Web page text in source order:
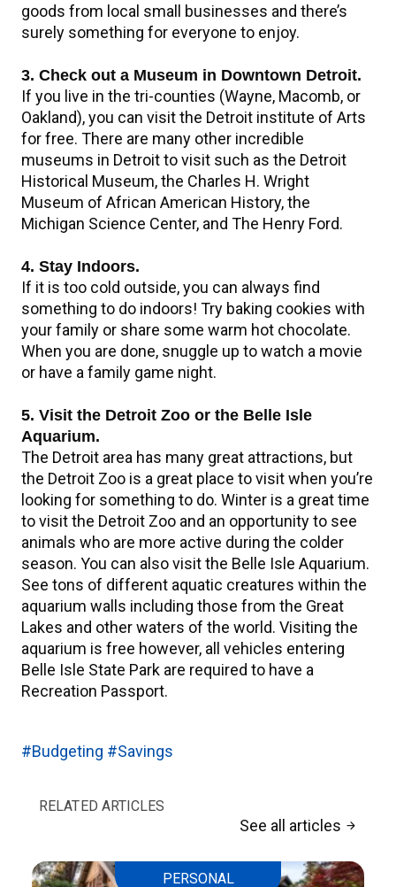
goods from local small businesses and there’s
surely something for everyone to enjoy.
3. Check out a Museum in Downtown Detroit.
If you live in the tri-counties (Wayne, Macomb, or
Oakland), you can visit the Detroit institute of Arts
for free. There are many other incredible
museums in Detroit to visit such as the Detroit
Historical Museum, the Charles H. Wright
Museum of African American History, the
Michigan Science Center, and The Henry Ford.
4. Stay Indoors.
If it is too cold outside, you can always find
something to do indoors! Try baking cookies with
your family or share some warm hot chocolate.
When you are done, snuggle up to watch a movie
or have a family game night.
5. Visit the Detroit Zoo or the Belle Isle
Aquarium.
The Detroit area has many great attractions, but
the Detroit Zoo is a great place to visit when you’re
looking for something to do. Winter is a great time
to visit the Detroit Zoo and an opportunity to see
animals who are more active during the colder
season. You can also visit the Belle Isle Aquarium.
See tons of different aquatic creatures within the
aquarium walls including those from the Great
Lakes and other waters of the world. Visiting the
aquarium is free however, all vehicles entering
Belle Isle State Park are required to have a
Recreation Passport.
#Budgeting #Savings
RELATED ARTICLES
See all articles arrow_forward
PERSONAL